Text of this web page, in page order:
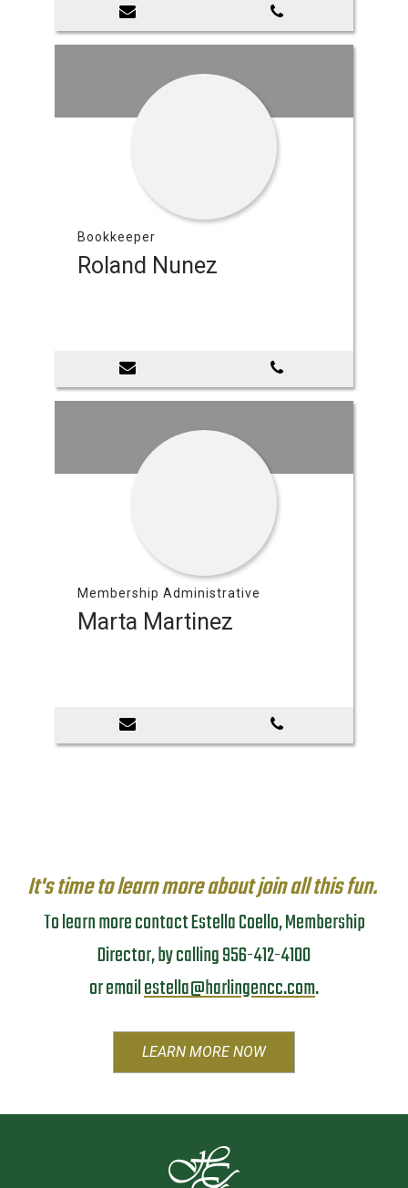
Bookkeeper
Roland Nunez
Membership Administrative
Marta Martinez
It's time to learn more about join all this fun.
To learn more contact Estella Coello, Membership
Director, by calling 956-412-4100
or emailestella@harlingencc.com.
LEARN MORE NOW